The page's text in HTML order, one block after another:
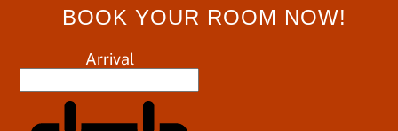
BOOK YOUR ROOM NOW!
Arrival